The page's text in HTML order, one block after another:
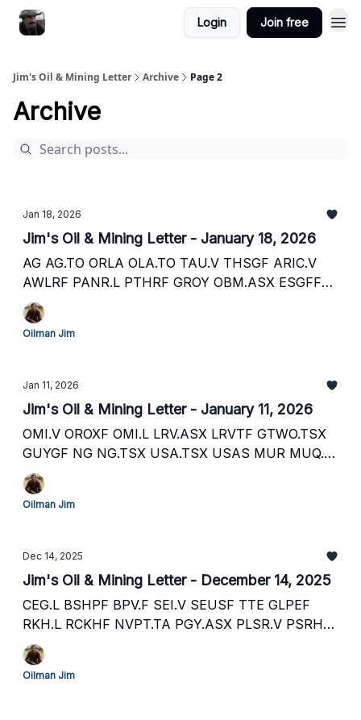
Login Join free
Jim's Oil & Mining Letter Archive Page 2
Archive
Jan 18, 2026
Jim's Oil & Mining Letter - January 18, 2026
AG AG.TO ORLA OLA.TO TAU.V THSGF ARIC.V
AWLRF PANR.L PTHRF GROY OBM.ASX ESGFF
EOG.L EGN.F IPX IPX.ASX SEI.V SEUSF RECO.V
RECAF EOG.V ECAOF ECO.L and more
Oilman Jim
Jan 11, 2026
Jim's Oil & Mining Letter - January 11, 2026
OMI.V OROXF OMI.L LRV.ASX LRVTF GTWO.TSX
GUYGF NG NG.TSX USA.TSX USAS MUR MUQ.F
TXP.L PBEGF KOS KOS.L PLSR.V PSRHF PLSR.L
SEI.V SEUSF RECO.V RECAF EOG.V ECAOF ECO.L
and more
Oilman Jim
Dec 14, 2025
Jim's Oil & Mining Letter - December 14, 2025
CEG.L BSHPF BPV.F SEI.V SEUSF TTE GLPEF
RKH.L RCKHF NVPT.TA PGY.ASX PLSR.V PSRHF
PLSR.L GBR.ASX AYA.TSX AYASF AMRQ.V
AMRQF AMRQ.L AMRQ.IC WDO.TSX WDOFF
SML.L SMCDF
Oilman Jim